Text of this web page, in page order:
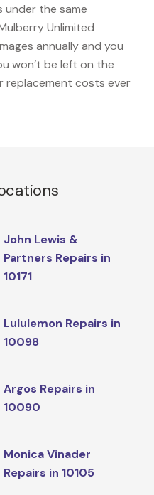
under the same
Unlimited
annually and you
won’t be left on the
replacement costs ever
John Lewis &
Partners Repairs in
10171
Lululemon Repairs in
10098
Argos Repairs in
10090
Monica Vinader
Repairs in 10105